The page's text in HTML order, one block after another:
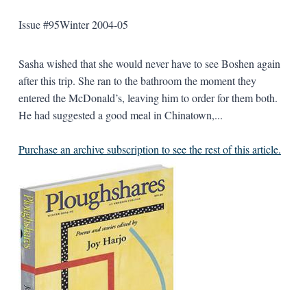
Issue #95Winter 2004-05
Sasha wished that she would never have to see Boshen again
after this trip. She ran to the bathroom the moment they
entered the McDonald’s, leaving him to order for them both.
He had suggested a good meal in Chinatown,...
Purchase an archive subscription to see the rest of this article.